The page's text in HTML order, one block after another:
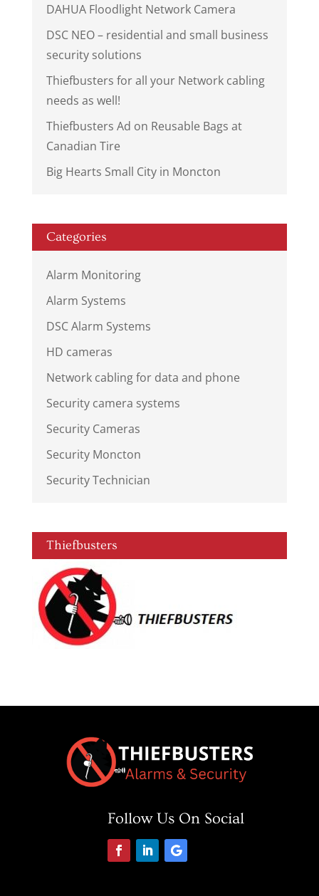
DAHUA Floodlight Network Camera
DSC NEO – residential and small business
security solutions
Thiefbusters for all your Network cabling
needs as well!
Thiefbusters Ad on Reusable Bags at
Canadian Tire
Big Hearts Small City in Moncton
Categories
Alarm Monitoring
Alarm Systems
DSC Alarm Systems
HD cameras
Network cabling for data and phone
Security camera systems
Security Cameras
Security Moncton
Security Technician
Thiefbusters
Follow Us On Social